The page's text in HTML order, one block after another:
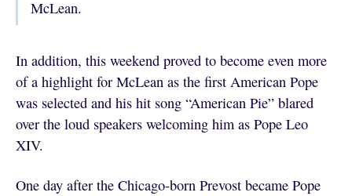
McLean.
In addition, this weekend proved to become even more
of a highlight for McLean as the first American Pope
was selected and his hit song “American Pie” blared
over the loud speakers welcoming him as Pope Leo
XIV.
One day after the Chicago-born Prevost became Pope